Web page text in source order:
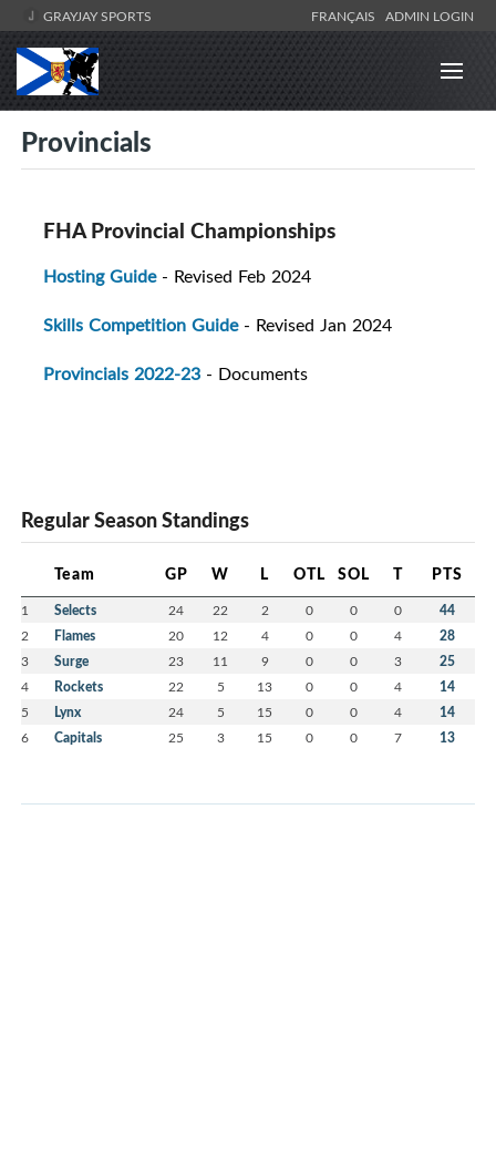
GRAYJAY SPORTS FRANÇAIS ADMIN LOGIN
Provincials
FHA Provincial Championships
Hosting Guide - Revised Feb 2024
Skills Competition Guide- Revised Jan 2024
Provincials 2022-23 - Documents
Regular Season Standings
Team GP W L OTL SOL T PTS
1 Selects 24 22 2 0 0 0 44
2 Flames 20 12 4 0 0 4 28
3 Surge 23 11 9 0 0 3 25
4 Rockets 22 5 13 0 0 4 14
5 Lynx 24 5 15 0 0 4 14
6 Capitals 25 3 15 0 0 7 13